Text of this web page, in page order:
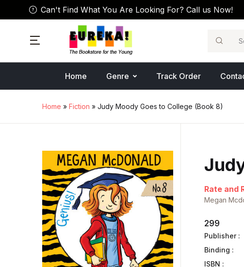
Can't Find What You Are Looking For? Call us Now!
Search
Home Genre Track Order
Home » Fiction » Judy Moody Goes to College (Book 8)
Rate and
Megan
299
Publisher :
Binding :
ISBN :